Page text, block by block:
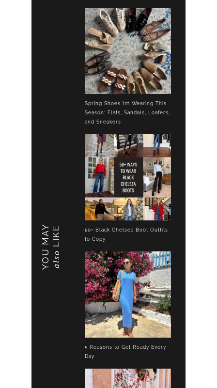
YOU MAY also
LIKE
Spring Shoes I’m Wearing This
Season: Flats, Sandals, Loafers,
and Sneakers
50+ Black Chelsea Boot Outfits
to Copy
5 Reasons to Get Ready Every
Day